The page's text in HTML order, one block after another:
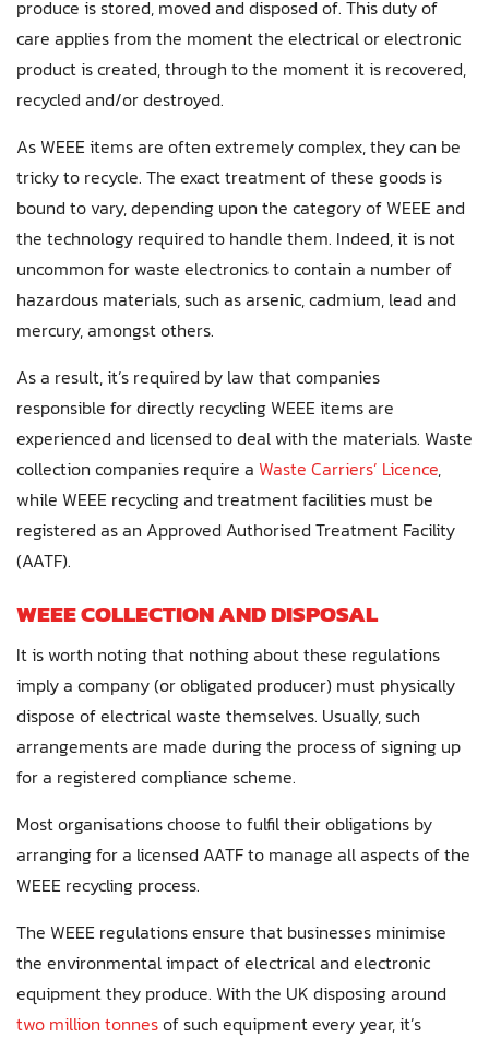
produce is stored, moved and disposed of. This duty of
care applies from the moment the electrical or electronic
product is created, through to the moment it is recovered,
recycled and/or destroyed.
As WEEE items are often extremely complex, they can be
tricky to recycle. The exact treatment of these goods is
bound to vary, depending upon the category of WEEE and
the technology required to handle them. Indeed, it is not
uncommon for waste electronics to contain a number of
hazardous materials, such as arsenic, cadmium, lead and
mercury, amongst others.
As a result, it’s required by law that companies
responsible for directly recycling WEEE items are
experienced and licensed to deal with the materials. Waste
collection companies require a Waste Carriers’ Licence,
while WEEE recycling and treatment facilities must be
registered as an Approved Authorised Treatment Facility
(AATF).
WEEE COLLECTION AND DISPOSAL
It is worth noting that nothing about these regulations
imply a company (or obligated producer) must physically
dispose of electrical waste themselves. Usually, such
arrangements are made during the process of signing up
for a registered compliance scheme.
Most organisations choose to fulfil their obligations by
arranging for a licensed AATF to manage all aspects of the
WEEE recycling process.
The WEEE regulations ensure that businesses minimise
the environmental impact of electrical and electronic
equipment they produce. With the UK disposing around
two million tonnesof such equipment every year, it’s